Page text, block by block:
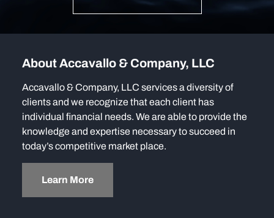
About Accavallo & Company, LLC
Accavallo & Company, LLC services a diversity of
clients and we recognize that each client has
individual financial needs. We are able to provide the
knowledge and expertise necessary to succeed in
today’s competitive market place.
Learn More